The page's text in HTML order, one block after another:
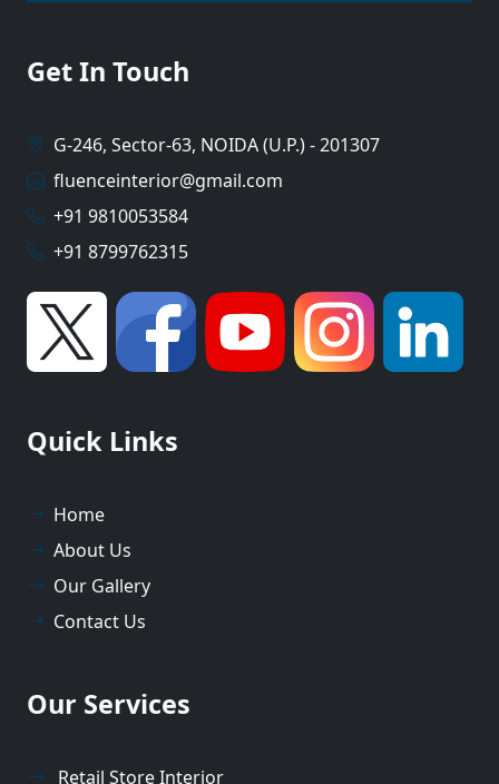
Get In Touch
G-246, Sector-63, NOIDA (U.P.) - 201307
fluenceinterior@gmail.com
+91 9810053584
+91 8799762315
Quick Links
Home
About Us
Our Gallery
Contact Us
Our Services
Retail Store Interior